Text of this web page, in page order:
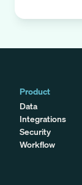
Product
Data
Integrations
Security
Workflow